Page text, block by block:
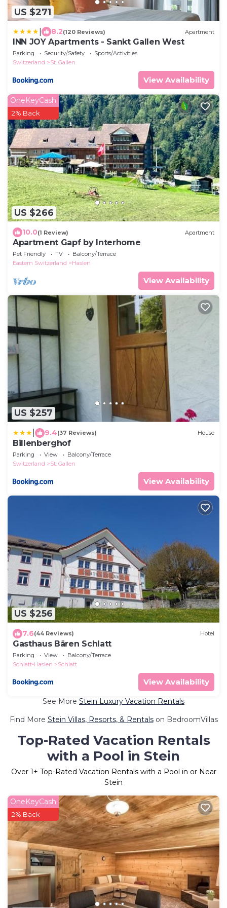
US $271
8.2(120 Reviews) Apartment
INN JOY Apartments - Sankt Gallen West
Parking Security/Safety
Sports/Activities
Switzerland
St. Gallen
View Availability
US $266
OneKeyCash
2% Back
10.0(1 Review) Apartment
Apartment Gapf by Interhome
Pet Friendly TV
Balcony/Terrace
Eastern Switzerland
Haslen
View Availability
US $257
9.4(37 Reviews) House
Billenberghof
Parking View
Balcony/Terrace
Switzerland
St. Gallen
View Availability
US $256
7.6(44 Reviews) Hotel
Gasthaus Bären Schlatt
Parking View
Balcony/Terrace
Schlatt-Haslen
Schlatt
View Availability
See More Stein Luxury Vacation Rentals
Find More Stein Villas, Resorts, & Rentalson BedroomVillas
Top-Rated Vacation Rentals
with a Pool in Stein
Over 1+ Top-Rated Vacation Rentals with a Pool in or Near
Stein
OneKeyCash
2% Back